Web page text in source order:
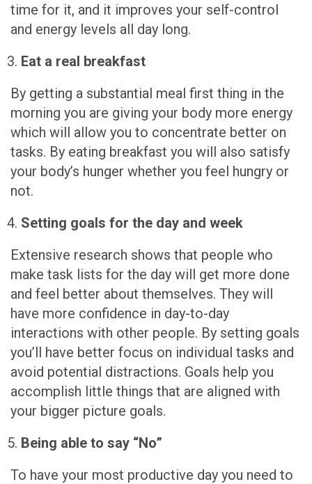
time for it, and it improves your self-control
and energy levels all day long.
Eat a real breakfast
By getting a substantial meal first thing in the
morning you are giving your body more energy
which will allow you to concentrate better on
tasks. By eating breakfast you will also satisfy
your body’s hunger whether you feel hungry or
not.
Setting goals for the day and week
Extensive research shows that people who
make task lists for the day will get more done
and feel better about themselves. They will
have more confidence in day-to-day
interactions with other people. By setting goals
you’ll have better focus on individual tasks and
avoid potential distractions. Goals help you
accomplish little things that are aligned with
your bigger picture goals.
Being able to say “No”
To have your most productive day you need to